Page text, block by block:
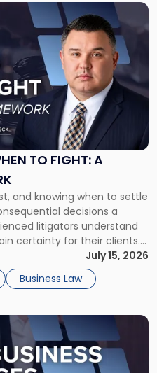
TO FIGHT: A
and knowing when to settle
decisions a
litigators understand
certainty for their clients.
decision is viewed almost
What will it cost […]
July 15, 2026
Business Law